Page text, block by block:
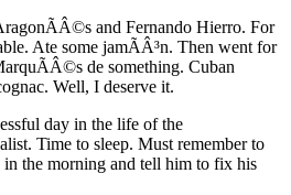
and Fernando Hierro. For
Ate some jamÃÂ³n. Then went for
de something. Cuban
Well, I deserve it.
day in the life of the
Time to sleep. Must remember to
the morning and tell him to fix his